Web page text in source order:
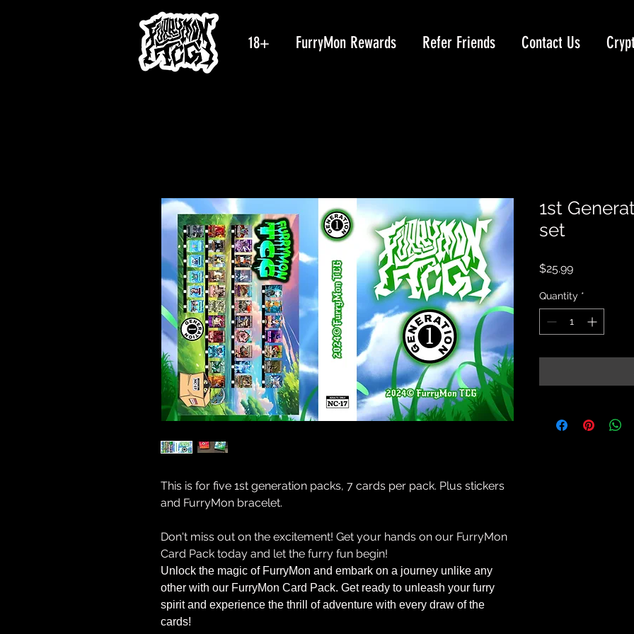
18+ FurryMon Rewards Refer Friends Contact Us
This is for five 1st generation packs, 7 cards per pack. Plus stickers
and FurryMon bracelet.
Don't miss out on the excitement! Get your hands on our FurryMon
Card Pack today and let the furry fun begin!
Unlock the magic of FurryMon and embark on a journey unlike any
other with our FurryMon Card Pack. Get ready to unleash your furry
spirit and experience the thrill of adventure with every draw of the
cards!
1st
set
$25.99Price
Quantity *